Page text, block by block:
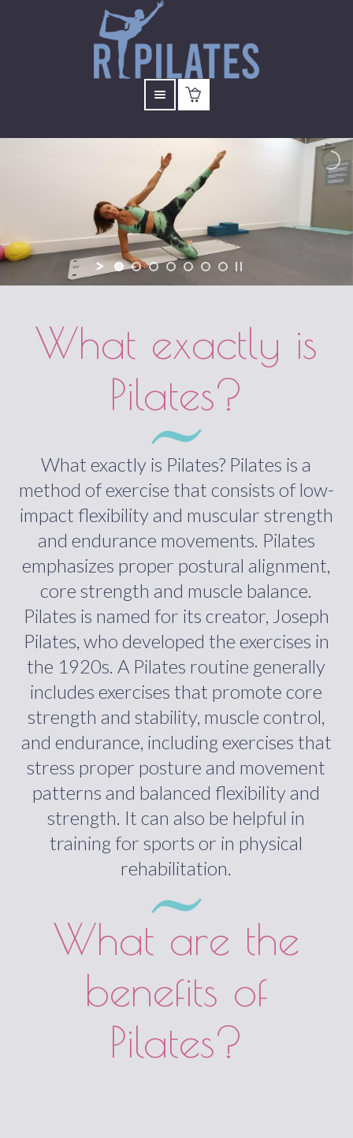
What exactly is
Pilates?
What exactly is Pilates? Pilates is a
method of exercise that consists of low-
impact flexibility and muscular strength
and endurance movements. Pilates
emphasizes proper postural alignment,
core strength and muscle balance.
Pilates is named for its creator, Joseph
Pilates, who developed the exercises in
the 1920s. A Pilates routine generally
includes exercises that promote core
strength and stability, muscle control,
and endurance, including exercises that
stress proper posture and movement
patterns and balanced flexibility and
strength. It can also be helpful in
training for sports or in physical
rehabilitation.
What are the
benefits of
Pilates?